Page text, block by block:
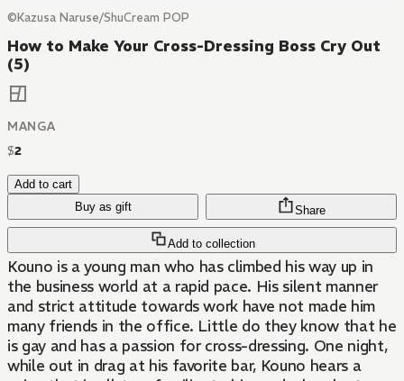
©Kazusa Naruse/ShuCream POP
How to Make Your Cross-Dressing Boss Cry Out
(5)
MANGA
$2
Add to cart
Buy as gift
Add to collection
Share
Kouno is a young man who has climbed his way up in
the business world at a rapid pace. His silent manner
and strict attitude towards work have not made him
many friends in the office. Little do they know that he
is gay and has a passion for cross-dressing. One night,
while out in drag at his favorite bar, Kouno hears a